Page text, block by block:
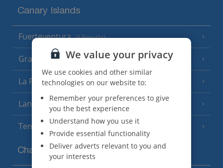
Canary Islands
Fuerteventura (9 Resorts)
Gran Canaria (14 Resorts)
La Palma (8 Resorts)
Lanzarote (13 Resorts)
Tenerife
Channel Islands
We value your privacy
We use cookies and other similar
technologies on our website to:
Remember your preferences to give
you the best experience
Understand how you use it
Provide essential functionality
Deliver adverts relevant to you and
your interests